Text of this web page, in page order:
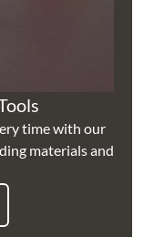
time with our
materials and